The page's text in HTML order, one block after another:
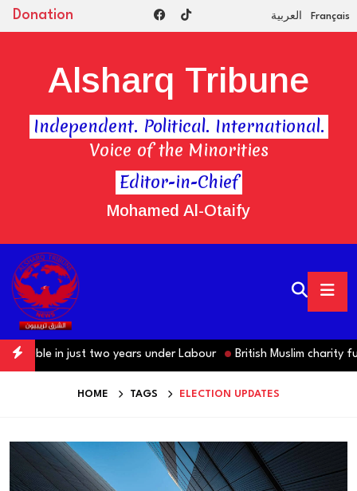
Donation العربية Français
Editor-in-Chief
Mohamed Al-Otaify
Alsharq Tribune
Independent. Political. International.
Voice of the Minorities
in just two years under Labour British Muslim charity funded
HOME TAGS ELECTION UPDATES